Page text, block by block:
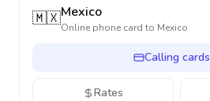
🇲🇽Mexico
Online phone card to Mexico
Calling cards
Rates